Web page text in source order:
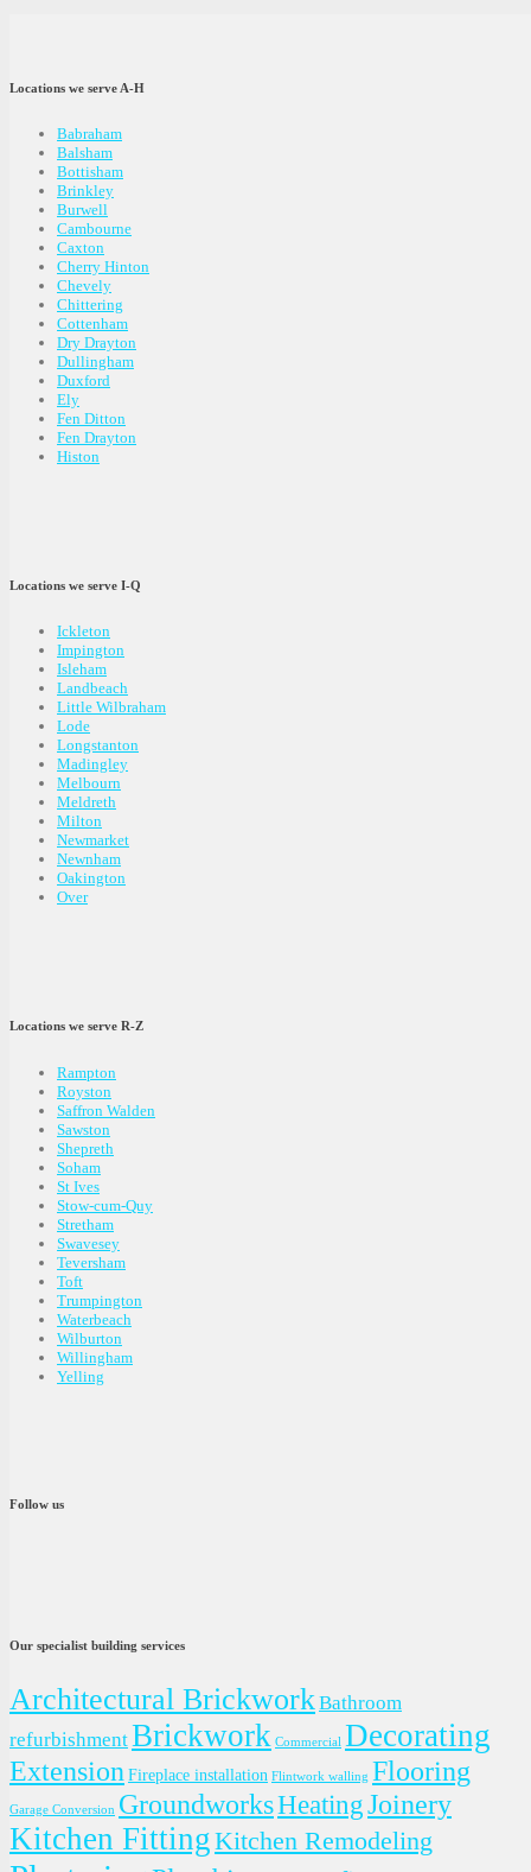
Locations we serve A-H
Babraham
Balsham
Bottisham
Brinkley
Burwell
Cambourne
Caxton
Cherry Hinton
Chevely
Chittering
Cottenham
Dry Drayton
Dullingham
Duxford
Ely
Fen Ditton
Fen Drayton
Histon
Locations we serve I-Q
Ickleton
Impington
Isleham
Landbeach
Little Wilbraham
Lode
Longstanton
Madingley
Melbourn
Meldreth
Milton
Newmarket
Newnham
Oakington
Over
Locations we serve R-Z
Rampton
Royston
Saffron Walden
Sawston
Shepreth
Soham
St Ives
Stow-cum-Quy
Stretham
Swavesey
Teversham
Toft
Trumpington
Waterbeach
Wilburton
Willingham
Yelling
Follow us
Our specialist building services
Architectural BrickworkBathroom
refurbishmentBrickwork Commercial Decorating
Extension Fireplace installation Flintwork walling Flooring
Garage Conversion GroundworksHeatingJoinery
Kitchen FittingKitchen Remodeling